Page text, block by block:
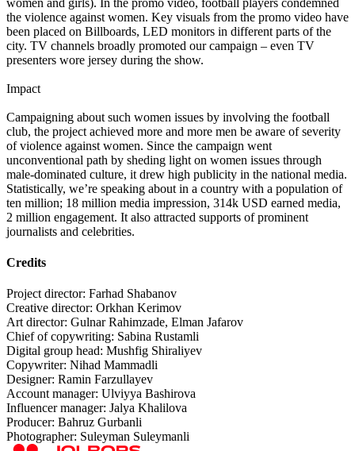
the violence against women. Key visuals from the promo video have
been placed on Billboards, LED monitors in different parts of the
city. TV channels broadly promoted our campaign – even TV
presenters wore jersey during the show.
Impact
Campaigning about such women issues by involving the football
club, the project achieved more and more men be aware of severity
of violence against women. Since the campaign went
unconventional path by sheding light on women issues through
male-dominated culture, it drew high publicity in the national media.
Statistically, we’re speaking about in a country with a population of
ten million; 18 million media impression, 314k USD earned media,
2 million engagement. It also attracted supports of prominent
journalists and celebrities.
Credits
Project director: Farhad Shabanov
Creative director: Orkhan Kerimov
Art director: Gulnar Rahimzade, Elman Jafarov
Chief of copywriting: Sabina Rustamli
Digital group head: Mushfig Shiraliyev
Copywriter: Nihad Mammadli
Designer: Ramin Farzullayev
Account manager: Ulviyya Bashirova
Influencer manager: Jalya Khalilova
Producer: Bahruz Gurbanli
Photographer: Suleyman Suleymanli